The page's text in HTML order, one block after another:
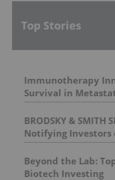
Top Stories
Immunotherapy
Survival in
BRODSKY & SMITH
Notifying Investors
Investigations:
BELLUS Health Inc
, Univar Solutions
Beyond the Lab:
Biotech Investing